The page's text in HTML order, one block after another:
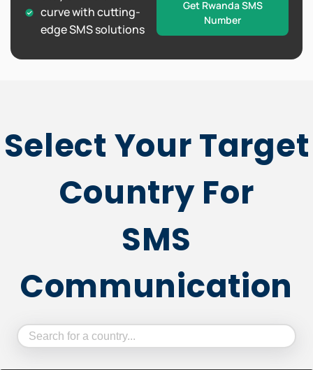
curve with cutting-
edge SMS solutions
Get Rwanda SMS
Number
Select Your Target
Country For
SMS
Communication